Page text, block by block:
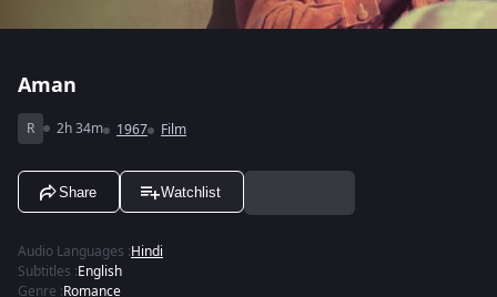
Aman
R 2h 34m 1967 Film
Share Watchlist
Audio Languages :Hindi
Subtitles :English
Genre :Romance